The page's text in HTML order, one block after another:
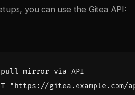
you can use the Gitea API:
pull mirror via API
"https://gitea.example.com/